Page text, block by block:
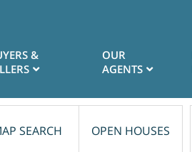
&
OUR
AGENTS
SEARCH OPEN HOUSES